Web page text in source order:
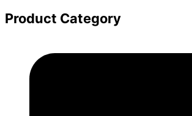
Product Category